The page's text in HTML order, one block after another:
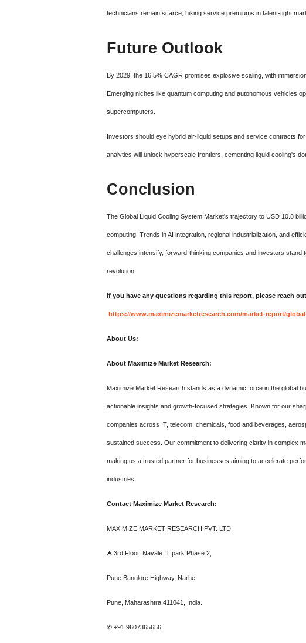
technicians remain scarce, hiking service premiums in talent-tight
Future Outlook
By 2029, the 16.5% CAGR promises explosive scaling, with
Emerging niches like quantum computing and autonomous vehicles
supercomputers.
Investors should eye hybrid air-liquid setups and service contracts
analytics will unlock hyperscale frontiers, cementing liquid cooling's
Conclusion
The Global Liquid Cooling System Market's trajectory to USD 10.8
computing. Trends in AI integration, regional industrialization, and
challenges intensify, forward-thinking companies and investors
revolution.
If you have any questions regarding this report, please reach
https://www.maximizemarketresearch.com/market-report/
About Us:
About Maximize Market Research:
Maximize Market Research stands as a dynamic force in the global
actionable insights and growth-focused strategies. Known for our
companies across IT, telecom, chemicals, food and beverages,
sustained success. Our commitment to delivering clarity in complex
making us a trusted partner for businesses aiming to accelerate
industries.
Contact Maximize Market Research:
MAXIMIZE MARKET RESEARCH PVT. LTD.
⮝ 3rd Floor, Navale IT park Phase 2,
Pune Banglore Highway, Narhe
Pune, Maharashtra 411041, India.
✆ +91 9607365656